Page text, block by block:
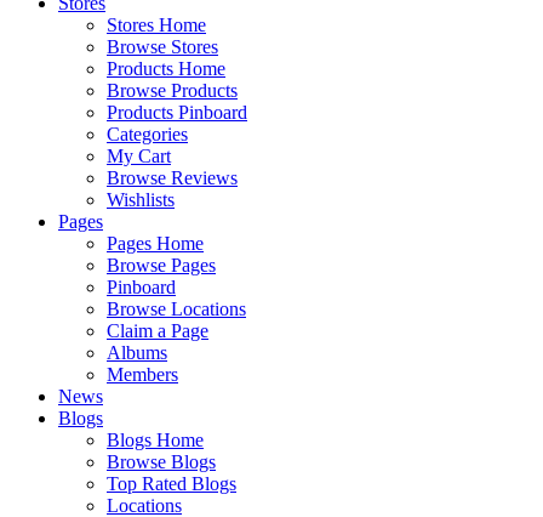
Stores Home
Browse Stores
Products Home
Browse Products
Products Pinboard
Categories
My Cart
Browse Reviews
Wishlists
Pages
Pages Home
Browse Pages
Pinboard
Browse Locations
Claim a Page
Albums
Members
News
Blogs
Blogs Home
Browse Blogs
Top Rated Blogs
Locations